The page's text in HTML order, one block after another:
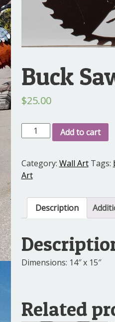
Buck
$25.00
Buck
Saw
quantity
Add to cart
Category: Wall Art Tags:
Art
Description
Dimensions: 14″ x 15″
Related